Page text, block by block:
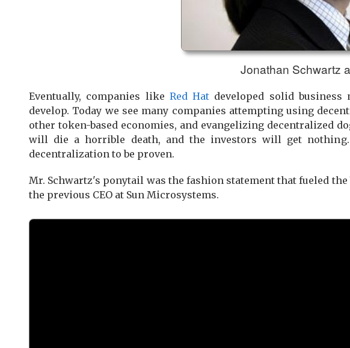
Jonathan Schwartz
Eventually, companies like Red Hat developed solid
develop. Today we see many companies attempting using
other token-based economies, and evangelizing decentralized
will die a horrible death, and the investors will get
decentralization to be proven.
Mr. Schwartz's ponytail was the fashion statement that fueled
the previous CEO at Sun Microsystems.